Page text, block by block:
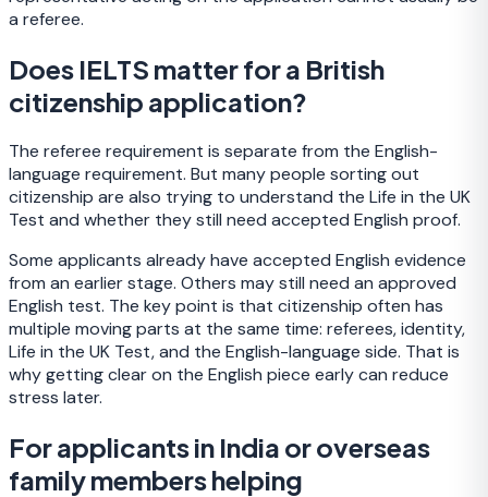
a referee.
Does IELTS matter for a British
citizenship application?
The referee requirement is separate from the English-
language requirement. But many people sorting out
citizenship are also trying to understand the Life in the UK
Test and whether they still need accepted English proof.
Some applicants already have accepted English evidence
from an earlier stage. Others may still need an approved
English test. The key point is that citizenship often has
multiple moving parts at the same time: referees, identity,
Life in the UK Test, and the English-language side. That is
why getting clear on the English piece early can reduce
stress later.
For applicants in India or overseas
family members helping